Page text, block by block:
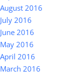
August 2016
July 2016
June 2016
May 2016
April 2016
March 2016